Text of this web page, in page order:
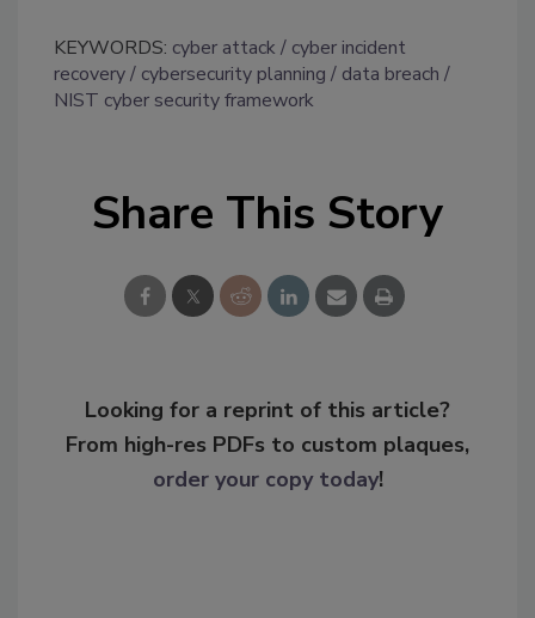
KEYWORDS: cyber attack
cyber incident
recovery
cybersecurity planning
data breach
NIST cyber security framework
Share This Story
Looking for a reprint of this article?
From high-res PDFs to custom plaques,
order your copy today!